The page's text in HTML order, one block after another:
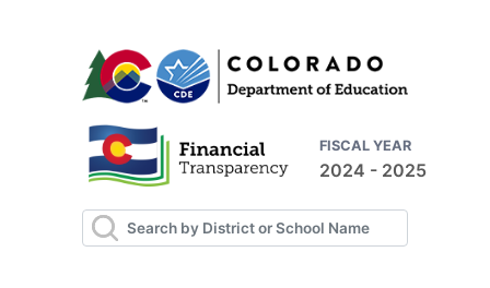
FISCAL YEAR
2024 - 2025